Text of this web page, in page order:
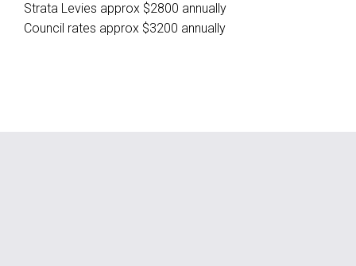
Strata Levies approx $2800 annually
Council rates approx $3200 annually